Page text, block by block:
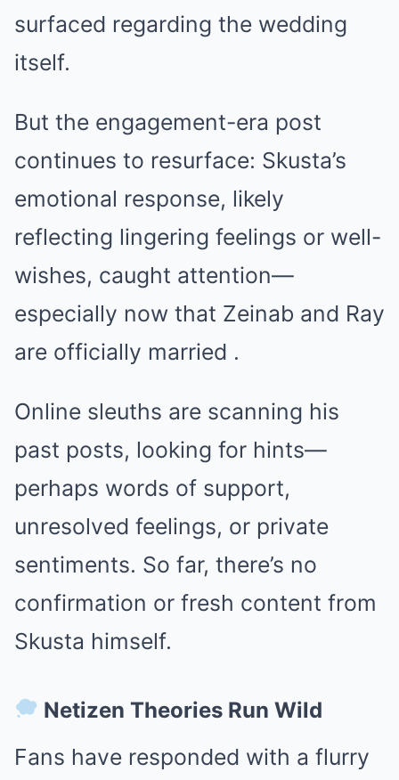
surfaced regarding the wedding
itself.
But the engagement-era post
continues to resurface: Skusta’s
emotional response, likely
reflecting lingering feelings or well-
wishes, caught attention—
especially now that Zeinab and Ray
are officially married .
Online sleuths are scanning his
past posts, looking for hints—
perhaps words of support,
unresolved feelings, or private
sentiments. So far, there’s no
confirmation or fresh content from
Skusta himself.
Netizen Theories Run Wild
Fans have responded with a flurry